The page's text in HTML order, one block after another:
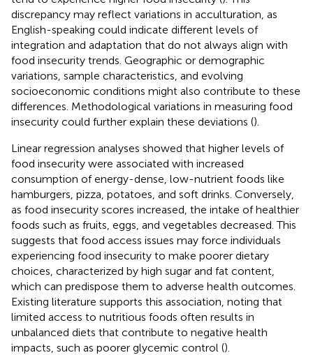
discrepancy may reflect variations in acculturation, as
English-speaking could indicate different levels of
integration and adaptation that do not always align with
food insecurity trends. Geographic or demographic
variations, sample characteristics, and evolving
socioeconomic conditions might also contribute to these
differences. Methodological variations in measuring food
insecurity could further explain these deviations ().
Linear regression analyses showed that higher levels of
food insecurity were associated with increased
consumption of energy-dense, low-nutrient foods like
hamburgers, pizza, potatoes, and soft drinks. Conversely,
as food insecurity scores increased, the intake of healthier
foods such as fruits, eggs, and vegetables decreased. This
suggests that food access issues may force individuals
experiencing food insecurity to make poorer dietary
choices, characterized by high sugar and fat content,
which can predispose them to adverse health outcomes.
Existing literature supports this association, noting that
limited access to nutritious foods often results in
unbalanced diets that contribute to negative health
impacts, such as poorer glycemic control ().